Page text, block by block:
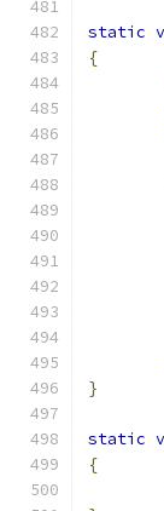
static
{
}
static
{